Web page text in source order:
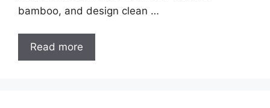
bamboo, and design clean …
Read more